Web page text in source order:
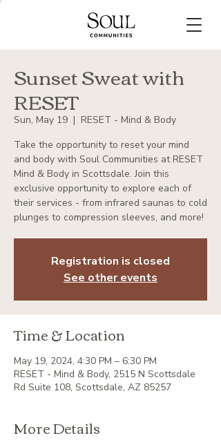
Sunset Sweat with
RESET
Sun, May 19
  |
RESET - Mind & Body
Take the opportunity to reset your mind
and body with Soul Communities at RESET
Mind & Body in Scottsdale. Join this
exclusive opportunity to explore each of
their services - from infrared saunas to cold
plunges to compression sleeves, and more!
Registration is closed
See other events
Time & Location
May 19, 2024, 4:30 PM – 6:30 PM
RESET - Mind & Body, 2515 N Scottsdale
Rd Suite 108, Scottsdale, AZ 85257
More Details